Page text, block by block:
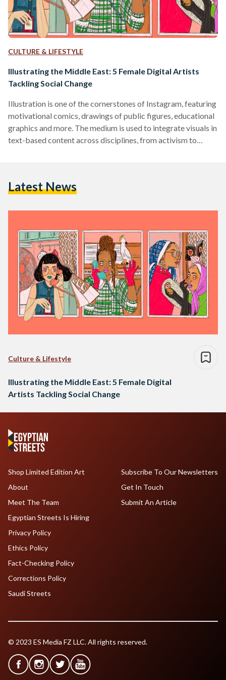
CULTURE & LIFESTYLE
Illustrating the Middle East: 5 Female Digital Artists
Tackling Social Change
Illustration is one of the cornerstones of Instagram, featuring
motivational comics, drawings of public figures, educational
graphics and more. The medium is used to integrate visuals in
text-based content across disciplines, from activism to
female illustrators from the Middle East that share their
Latest News
Culture & Lifestyle
Illustrating the Middle East: 5 Female Digital
Artists Tackling Social Change
Shop Limited Edition Art
About
Meet The Team
Egyptian Streets Is Hiring
Subscribe To Our Newsletters
Get In Touch
Submit An Article
Privacy Policy
Ethics Policy
Fact-Checking Policy
Corrections Policy
Saudi Streets
© 2023 ES Media FZ LLC. All rights reserved.